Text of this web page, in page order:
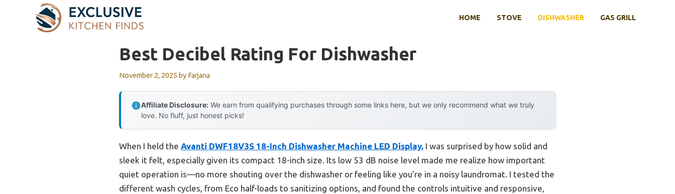
HOME STOVE DISHWASHER GAS GRILL
Best Decibel Rating For Dishwasher
November 2, 2025 by Farjana
Affiliate Disclosure: We earn from qualifying purchases through some links here, but we only recommend what we truly
love. No fluff, just honest picks!
When I held the Avanti DWF18V3S 18-Inch Dishwasher Machine LED Display, I was surprised by how solid and
sleek it felt, especially given its compact 18-inch size. Its low 53 dB noise level made me realize how important
quiet operation is—no more shouting over the dishwasher or feeling like you’re in a noisy laundromat. I tested the
different wash cycles, from Eco half-loads to sanitizing options, and found the controls intuitive and responsive,